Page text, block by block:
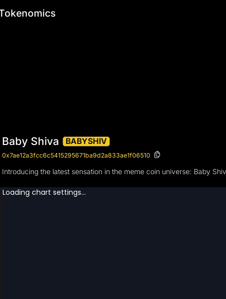
Baby Shiva BABYSHIV
0x7ae12a3fcc6c5415295671ba9d2a833ae1f06510
Introducing the latest sensation in the meme coin universe: Baby